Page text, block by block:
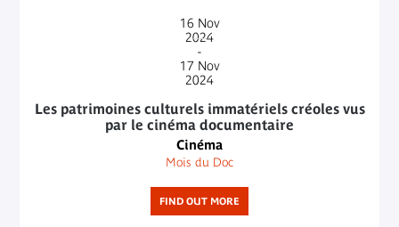
16 Nov
2024
-
17 Nov
2024
Les patrimoines culturels immatériels créoles vus
par le cinéma documentaire
Cinéma
Mois du Doc
FIND OUT MORE